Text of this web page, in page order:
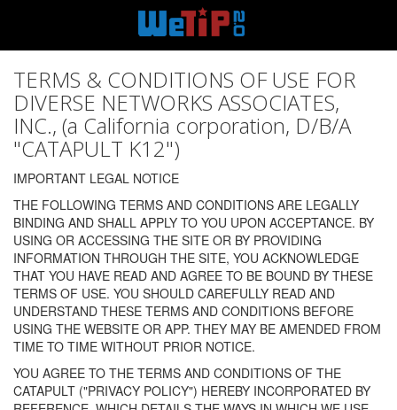
TERMS & CONDITIONS OF USE FOR
DIVERSE NETWORKS ASSOCIATES,
INC., (a California corporation, D/B/A
"CATAPULT K12")
IMPORTANT LEGAL NOTICE
THE FOLLOWING TERMS AND CONDITIONS ARE LEGALLY
BINDING AND SHALL APPLY TO YOU UPON ACCEPTANCE. BY
USING OR ACCESSING THE SITE OR BY PROVIDING
INFORMATION THROUGH THE SITE, YOU ACKNOWLEDGE
THAT YOU HAVE READ AND AGREE TO BE BOUND BY THESE
TERMS OF USE. YOU SHOULD CAREFULLY READ AND
UNDERSTAND THESE TERMS AND CONDITIONS BEFORE
USING THE WEBSITE OR APP. THEY MAY BE AMENDED FROM
TIME TO TIME WITHOUT PRIOR NOTICE.
YOU AGREE TO THE TERMS AND CONDITIONS OF THE
CATAPULT ("PRIVACY POLICY") HEREBY INCORPORATED BY